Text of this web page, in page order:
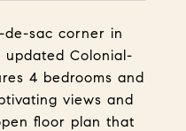
sac corner in
updated Colonial-
4 bedrooms and
views and
floor plan that